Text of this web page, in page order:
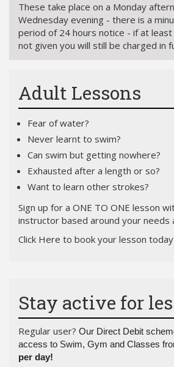
These take place on a Monday
Wednesday evening - there is a
period of 24 hours notice - if at
not given you will still be charged in
Adult Lessons
Fear of water?
Never learnt to swim?
Can swim but getting nowhere?
Exhausted after a length or so?
Want to learn other strokes?
Sign up for a ONE TO ONE lesson
instructor based around your needs
Click Here to book your lesson today
Stay active for
Regular user? Our Direct Debit
access to Swim, Gym and Classes
per day!